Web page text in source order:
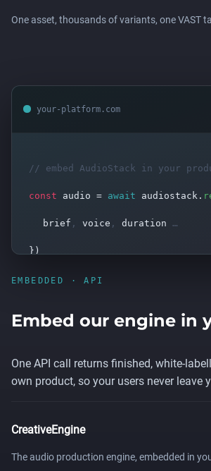
One asset, thousands of variants, one VAST
your-platform.com
// embed AudioStack in your
const audio = await audiostack.
brief , voice , duration …
} )
→ broadcast-ready audio, white-
EMBEDDED · API
Embed our engine in
One API call returns finished, white-
own product, so your users never leave
CreativeEngine
The audio production engine, embedded in